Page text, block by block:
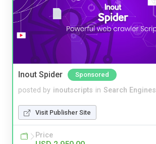
Inout Spider Sponsored
posted by inoutscripts in Search Engines
Visit Publisher Site
Price